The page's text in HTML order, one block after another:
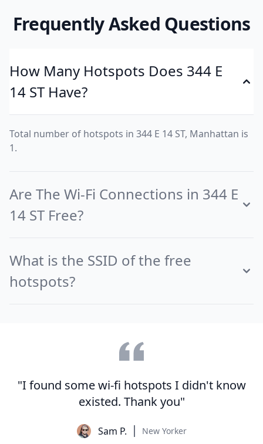
Frequently Asked Questions
How Many Hotspots Does 344 E
14 ST Have?
Total number of hotspots in 344 E 14 ST, Manhattan is
1.
Are The Wi-Fi Connections in 344 E
14 ST Free?
What is the SSID of the free
hotspots?
"I found some wi-fi hotspots I didn't know
existed. Thank you"
Sam P. New Yorker